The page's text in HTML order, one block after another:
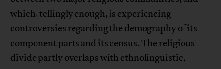
which, tellingly enough, is experiencing
controversies regarding the demography of its
component parts and its census. The religious
divide partly overlaps with ethnolinguistic,